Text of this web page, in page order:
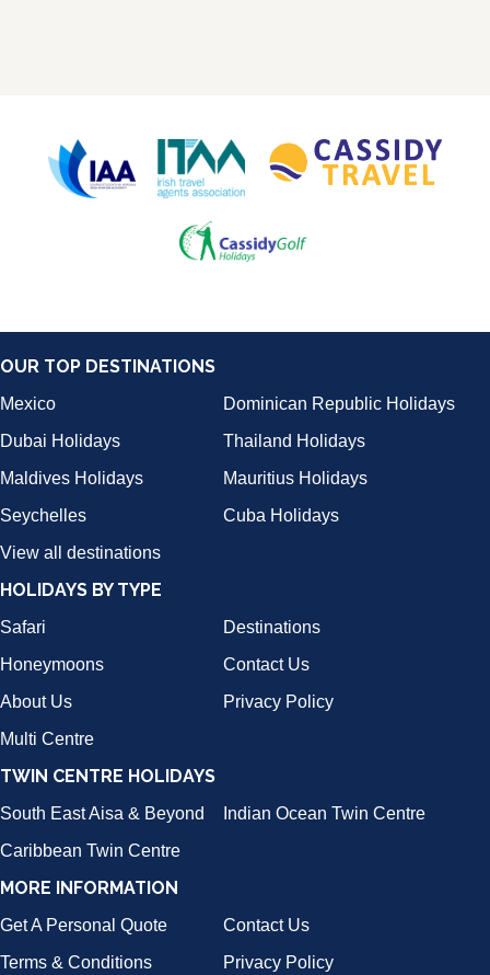
OUR TOP DESTINATIONS
Mexico
Dominican Republic Holidays
Dubai Holidays
Thailand Holidays
Maldives Holidays
Mauritius Holidays
Seychelles
Cuba Holidays
View all destinations
HOLIDAYS BY TYPE
Safari
Destinations
Honeymoons
Contact Us
About Us
Privacy Policy
Multi Centre
TWIN CENTRE HOLIDAYS
South East Aisa & Beyond
Indian Ocean Twin Centre
Caribbean Twin Centre
MORE INFORMATION
Get A Personal Quote
Contact Us
Terms & Conditions
Privacy Policy